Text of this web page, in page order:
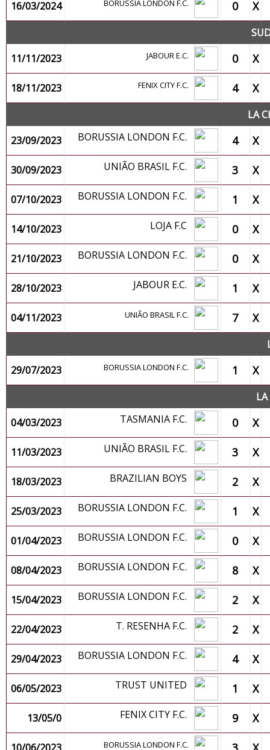
16/03/2024 BORUSSIA LONDON F.C. 0 X
11/11/2023
JABOUR E.C. 0 X
18/11/2023 FENIX CITY F.C. 4 X
LA
23/09/2023
BORUSSIA LONDON F.C. 4 X
30/09/2023 UNIÃO BRASIL F.C. 3 X
07/10/2023 BORUSSIA LONDON F.C. 1 X
14/10/2023 LOJA F.C 0 X
21/10/2023 BORUSSIA LONDON F.C. 0 X
28/10/2023 JABOUR E.C. 1 X
04/11/2023 UNIÃO BRASIL F.C. 7 X
29/07/2023
BORUSSIA LONDON F.C. 1 X
04/03/2023
TASMANIA F.C. 0 X
11/03/2023 UNIÃO BRASIL F.C. 3 X
18/03/2023 BRAZILIAN BOYS 2 X
25/03/2023 BORUSSIA LONDON F.C. 1 X
01/04/2023 BORUSSIA LONDON F.C. 0 X
08/04/2023 BORUSSIA LONDON F.C. 8 X
15/04/2023 BORUSSIA LONDON F.C. 2 X
22/04/2023 T. RESENHA F.C. 2 X
29/04/2023 BORUSSIA LONDON F.C. 4 X
06/05/2023 TRUST UNITED 1 X
13/05/0 FENIX CITY F.C. 9 X
BORUSSIA LONDON F.C.